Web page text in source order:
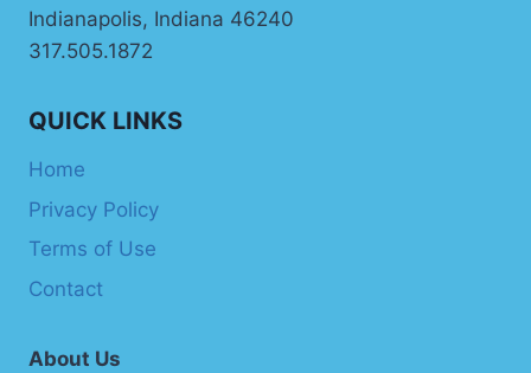
Indianapolis, Indiana 46240
317.505.1872
QUICK LINKS
Home
Privacy Policy
Terms of Use
Contact
About Us